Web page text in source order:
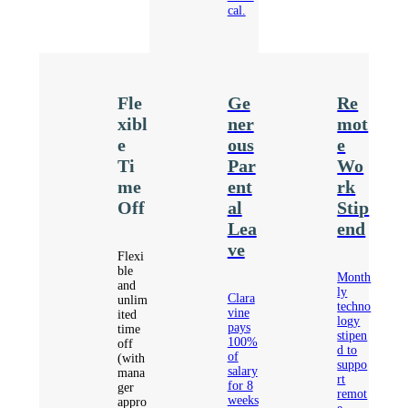
cal.
Fle
xibl
e
Ti
me
Off
Flexi
ble
and
unlim
ited
time
off
(with
mana
ger
appro
Ge
ner
ous
Par
ent
al
Lea
ve
Clara
vine
pays
100%
of
salary
for 8
weeks
Re
mot
e
Wo
rk
Stip
end
Month
ly
techno
logy
stipen
d to
suppo
rt
remot